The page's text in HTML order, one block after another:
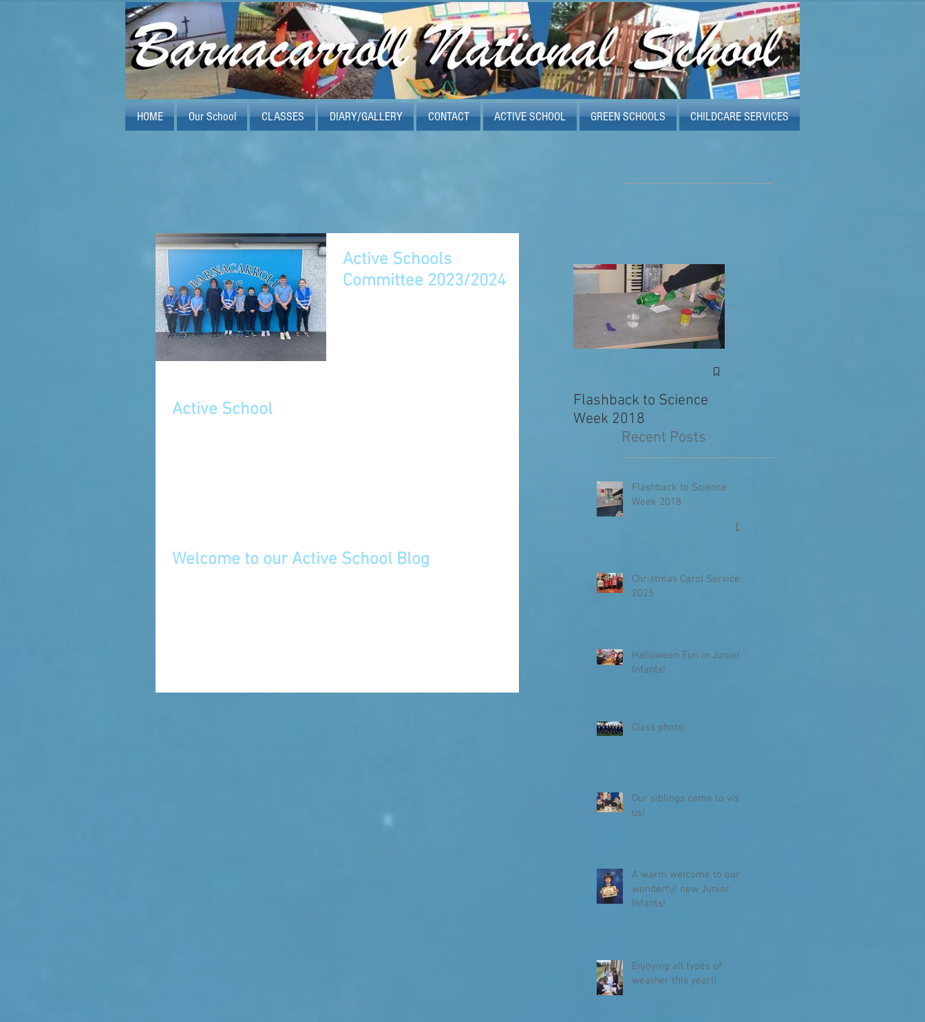
HOME Our School CLASSES DIARY/GALLERY CONTACT ACTIVE SCHOOL GREEN SCHOOLS CHILDCARE SERVICES
Active Schools
Committee 2023/2024
Active School
Welcome to our Active School Blog
Flashback to Science
Week 2018
Recent Posts
Flashback to Science
Week 2018
Christmas Carol Service
2025
Halloween Fun in Junior
Infants!
Class photo
Our siblings came to visit
us!
A warm welcome to our
wonderful new Junior
Infants!
Enjoying all types of
weather this year!!